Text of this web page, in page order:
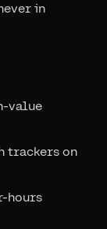
in
value
trackers on
hours